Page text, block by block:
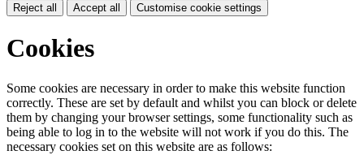
Reject all Accept all Customise cookie settings
Cookies
Some cookies are necessary in order to make this website function
correctly. These are set by default and whilst you can block or delete
them by changing your browser settings, some functionality such as
being able to log in to the website will not work if you do this. The
necessary cookies set on this website are as follows: